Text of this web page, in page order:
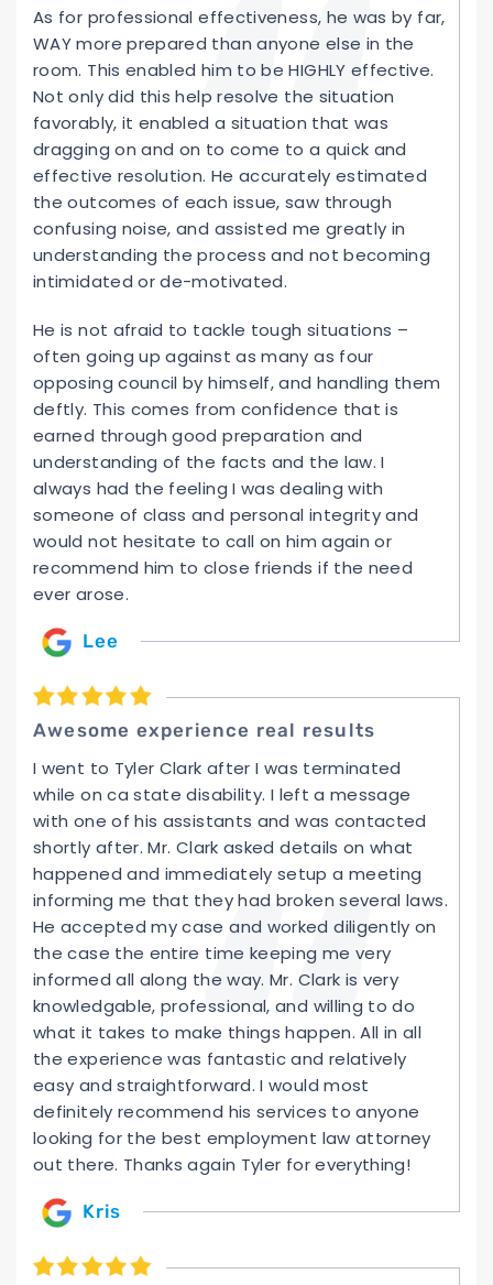
As for professional effectiveness, he was by far,
WAY more prepared than anyone else in the
room. This enabled him to be HIGHLY effective.
Not only did this help resolve the situation
favorably, it enabled a situation that was
dragging on and on to come to a quick and
effective resolution. He accurately estimated
the outcomes of each issue, saw through
confusing noise, and assisted me greatly in
understanding the process and not becoming
intimidated or de-motivated.
He is not afraid to tackle tough situations –
often going up against as many as four
opposing council by himself, and handling them
deftly. This comes from confidence that is
earned through good preparation and
understanding of the facts and the law. I
always had the feeling I was dealing with
someone of class and personal integrity and
would not hesitate to call on him again or
recommend him to close friends if the need
ever arose.
Lee
Awesome experience real results
I went to Tyler Clark after I was terminated
while on ca state disability. I left a message
with one of his assistants and was contacted
shortly after. Mr. Clark asked details on what
happened and immediately setup a meeting
informing me that they had broken several laws.
He accepted my case and worked diligently on
the case the entire time keeping me very
informed all along the way. Mr. Clark is very
knowledgable, professional, and willing to do
what it takes to make things happen. All in all
the experience was fantastic and relatively
easy and straightforward. I would most
definitely recommend his services to anyone
looking for the best employment law attorney
out there. Thanks again Tyler for everything!
Kris